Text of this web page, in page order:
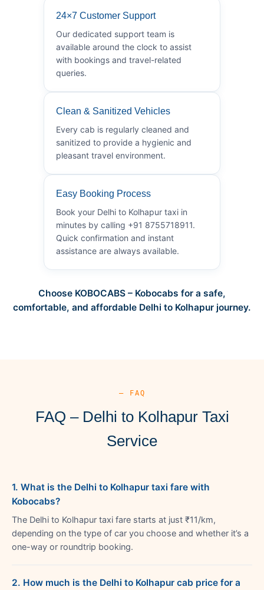
24×7 Customer Support
Our dedicated support team is
available around the clock to assist
with bookings and travel-related
queries.
Clean & Sanitized Vehicles
Every cab is regularly cleaned and
sanitized to provide a hygienic and
pleasant travel environment.
Easy Booking Process
Book your Delhi to Kolhapur taxi in
minutes by calling +91 8755718911.
Quick confirmation and instant
assistance are always available.
Choose KOBOCABS – Kobocabs for a safe,
comfortable, and affordable Delhi to Kolhapur journey.
— FAQ
FAQ – Delhi to Kolhapur Taxi
Service
1. What is the Delhi to Kolhapur taxi fare with
Kobocabs?
The Delhi to Kolhapur taxi fare starts at just ₹11/km,
depending on the type of car you choose and whether it’s a
one-way or roundtrip booking.
2. How much is the Delhi to Kolhapur cab price for a